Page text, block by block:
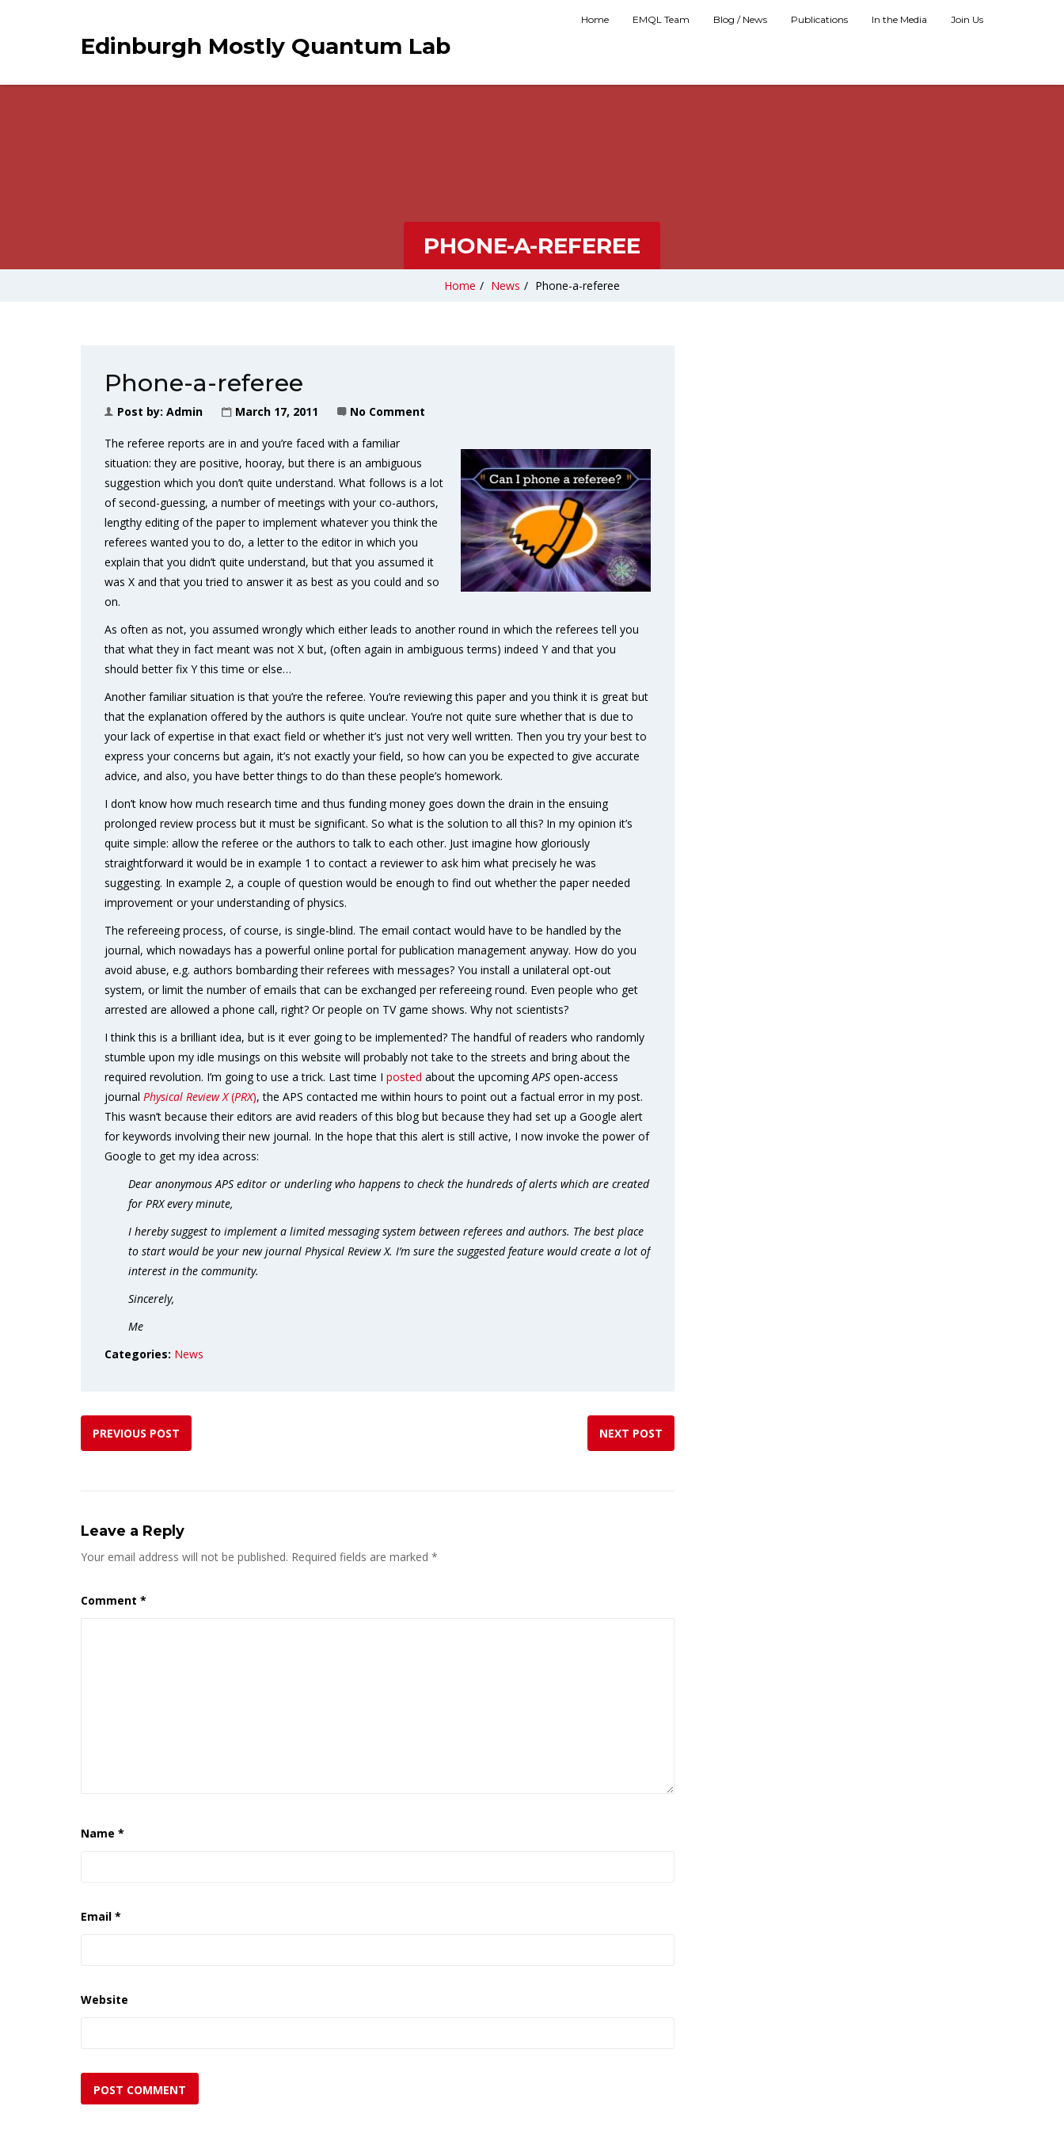
Edinburgh Mostly Quantum Lab
Home EMQL Team Blog / News Publications In the Media Join Us
PHONE-A-REFEREE
Home / News / Phone-a-referee
Phone-a-referee
Post by: Admin March 17, 2011 No Comment
The referee reports are in and you’re faced with a familiar
situation: they are positive, hooray, but there is an ambiguous
suggestion which you don’t quite understand. What follows is a lot
of second-guessing, a number of meetings with your co-authors,
lengthy editing of the paper to implement whatever you think the
referees wanted you to do, a letter to the editor in which you
explain that you didn’t quite understand, but that you assumed it
was X and that you tried to answer it as best as you could and so
on.
As often as not, you assumed wrongly which either leads to another round in which the referees tell you
that what they in fact meant was not X but, (often again in ambiguous terms) indeed Y and that you
should better fix Y this time or else…
Another familiar situation is that you’re the referee. You’re reviewing this paper and you think it is great but
that the explanation offered by the authors is quite unclear. You’re not quite sure whether that is due to
your lack of expertise in that exact field or whether it’s just not very well written. Then you try your best to
express your concerns but again, it’s not exactly your field, so how can you be expected to give accurate
advice, and also, you have better things to do than these people’s homework.
I don’t know how much research time and thus funding money goes down the drain in the ensuing
prolonged review process but it must be significant. So what is the solution to all this? In my opinion it’s
quite simple: allow the referee or the authors to talk to each other. Just imagine how gloriously
straightforward it would be in example 1 to contact a reviewer to ask him what precisely he was
suggesting. In example 2, a couple of question would be enough to find out whether the paper needed
improvement or your understanding of physics.
The refereeing process, of course, is single-blind. The email contact would have to be handled by the
journal, which nowadays has a powerful online portal for publication management anyway. How do you
avoid abuse, e.g. authors bombarding their referees with messages? You install a unilateral opt-out
system, or limit the number of emails that can be exchanged per refereeing round. Even people who get
arrested are allowed a phone call, right? Or people on TV game shows. Why not scientists?
I think this is a brilliant idea, but is it ever going to be implemented? The handful of readers who randomly
stumble upon my idle musings on this website will probably not take to the streets and bring about the
required revolution. I’m going to use a trick. Last time I posted about the upcomingAPS open-access
journal Physical Review X(PRX), the APS contacted me within hours to point out a factual error in my post.
This wasn’t because their editors are avid readers of this blog but because they had set up a Google alert
for keywords involving their new journal. In the hope that this alert is still active, I now invoke the power of
Google to get my idea across:
Dear anonymous APS editor or underling who happens to check the hundreds of alerts which are created
for PRX every minute,
I hereby suggest to implement a limited messaging system between referees and authors. The best place
to start would be your new journal Physical Review X. I’m sure the suggested feature would create a lot of
interest in the community.
Sincerely,
Me
Categories: News
PREVIOUS POST NEXT POST
Leave a Reply
Your email address will not be published. Required fields are marked *
Comment *
Name *
Email *
Website